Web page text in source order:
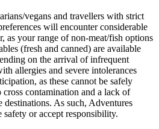
vegans and travellers with strict
will encounter considerable
as your range of non-meat/fish options
(fresh and canned) are available
on the arrival of infrequent
allergies and severe intolerances
as these cannot be safely
cross contamination and a lack of
destinations. As such, Adventures
safety or accept responsibility.